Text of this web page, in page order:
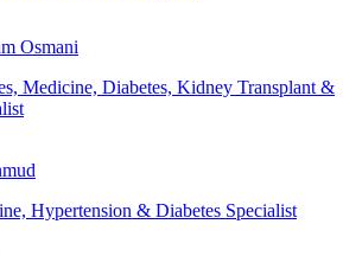
Osmani
Medicine, Diabetes, Kidney Transplant &
Hypertension & Diabetes Specialist